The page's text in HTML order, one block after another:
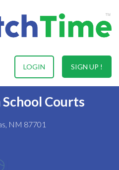
SIGN UP !
LOGIN
Courts
NM 87701